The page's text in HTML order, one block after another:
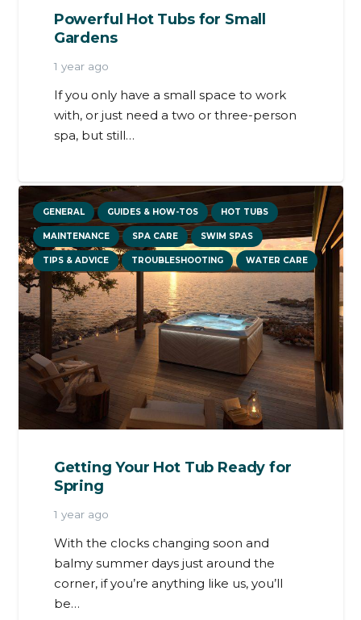
Powerful Hot Tubs for Small
Gardens
1 year ago
If you only have a small space to work
with, or just need a two or three-person
spa, but still…
GENERAL GUIDES & HOW-TOS HOT TUBS
MAINTENANCE SPA CARE SWIM SPAS
TIPS & ADVICE TROUBLESHOOTING WATER CARE
Getting Your Hot Tub Ready for
Spring
1 year ago
With the clocks changing soon and
balmy summer days just around the
corner, if you’re anything like us, you’ll
be…